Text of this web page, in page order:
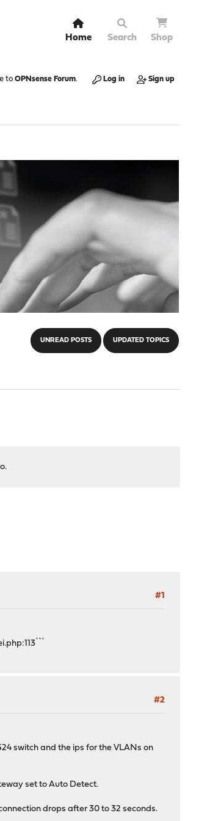
Home Search Shop
to OPNsense Forum. Log in Sign up
UNREAD POSTS UPDATED TOPICS
#1
#2
switch and the ips for the VLANs on
set to Auto Detect.
drops after 30 to 32 seconds.